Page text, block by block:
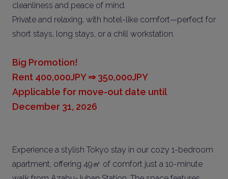
cleanliness and peace of mind.
Private and relaxing, with hotel-like comfort—perfect for
short stays, long stays, or a chill workstation.
Big Promotion!
Rent 400,000JPY ⇒ 350,000JPY
Applicable for move-out date until
December 31, 2026
Experience a stylish Tokyo stay in our cozy 1-bedroom
apartment, offering 49㎡ of comfort just a 10-minute